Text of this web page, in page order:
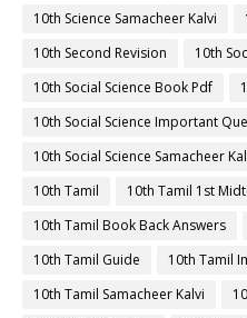
10th Science Samacheer Kalvi
10th Second Revision
10th
10th Social Science Book Pdf
10th Social Science Important
10th Social Science Samacheer
10th Tamil
10th Tamil 1st
10th Tamil Book Back Answers
10th Tamil Guide
10th Tamil
10th Tamil Samacheer Kalvi